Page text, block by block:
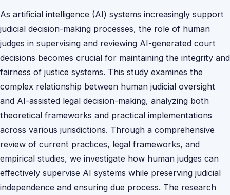
As artificial intelligence (AI) systems increasingly support
judicial decision-making processes, the role of human
judges in supervising and reviewing AI-generated court
decisions becomes crucial for maintaining the integrity and
fairness of justice systems. This study examines the
complex relationship between human judicial oversight
and AI-assisted legal decision-making, analyzing both
theoretical frameworks and practical implementations
across various jurisdictions. Through a comprehensive
review of current practices, legal frameworks, and
empirical studies, we investigate how human judges can
effectively supervise AI systems while preserving judicial
independence and ensuring due process. The research